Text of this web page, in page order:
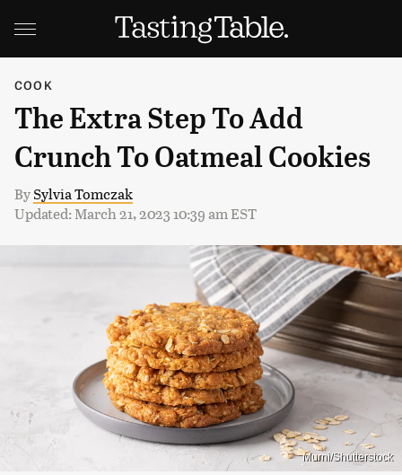
COOK
The Extra Step To Add
Crunch To Oatmeal Cookies
BySylvia Tomczak
Updated: March 21, 2023 10:39 am EST
Murni/Shutterstock